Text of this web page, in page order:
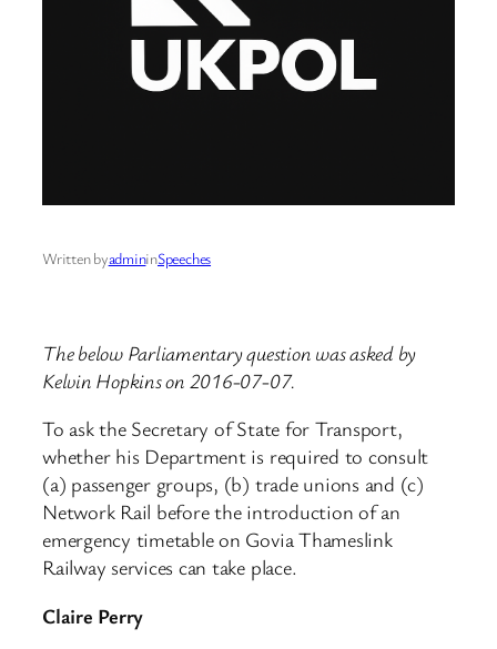
Written byadmininSpeeches
The below Parliamentary question was asked by
Kelvin Hopkins on 2016-07-07.
To ask the Secretary of State for Transport,
whether his Department is required to consult
(a) passenger groups, (b) trade unions and (c)
Network Rail before the introduction of an
emergency timetable on Govia Thameslink
Railway services can take place.
Claire Perry